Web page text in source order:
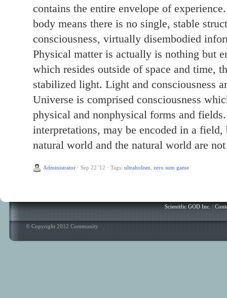
contains the entire envelope of
body means there is no single, stable
consciousness, virtually disembodied
Physical matter is actually is nothing but
which resides outside of space and time,
stabilized light. Light and consciousness
Universe is comprised consciousness
physical and nonphysical forms and
interpretations, may be encoded in a
natural world and the natural world are
Administrator · Sep 22 '12 · Tags: ultraholism zero sum game
Scientific GOD Inc. |
© Copyright 2012 Community